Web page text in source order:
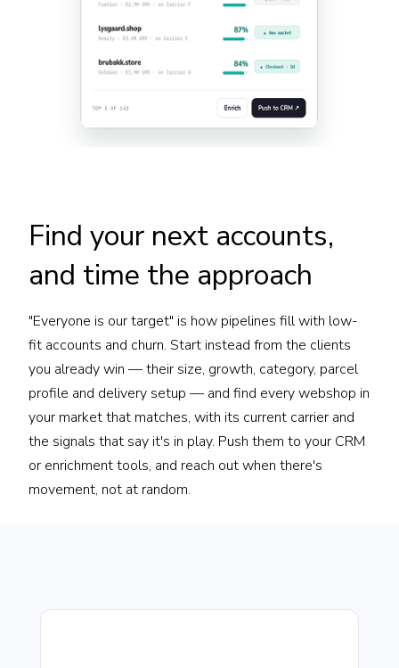
Find your next accounts,
and time the approach
"Everyone is our target" is how pipelines fill with low-
fit accounts and churn. Start instead from the clients
you already win — their size, growth, category, parcel
profile and delivery setup — and find every webshop in
your market that matches, with its current carrier and
the signals that say it's in play. Push them to your CRM
or enrichment tools, and reach out when there's
movement, not at random.